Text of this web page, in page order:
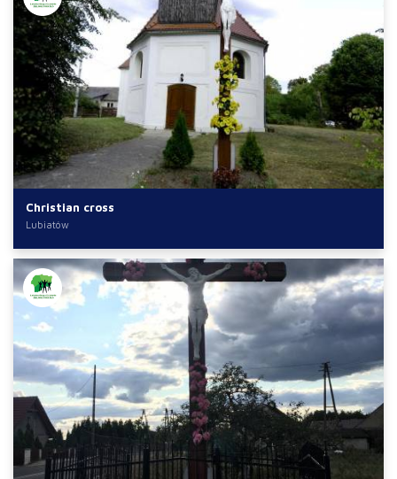
Christian cross
Lubiatów